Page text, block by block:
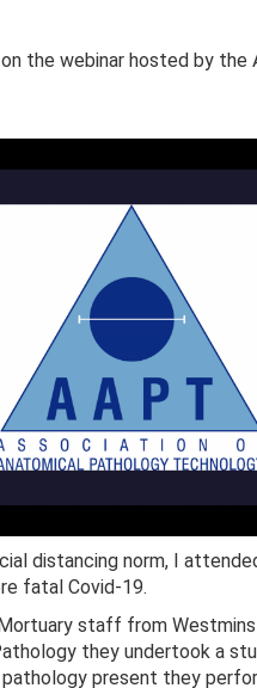
the webinar hosted by the
distancing norm, I
fatal Covid-19.
staff from
they undertook a
present they